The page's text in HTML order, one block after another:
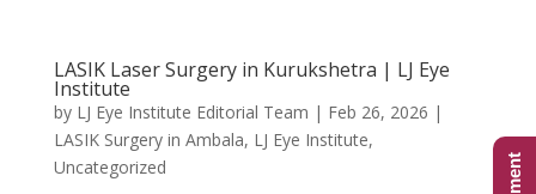
LASIK Laser Surgery in Kurukshetra | LJ Eye
Institute
by LJ Eye Institute Editorial Team | Feb 26, 2026 |
LASIK Surgery in Ambala, LJ Eye Institute,
Uncategorized